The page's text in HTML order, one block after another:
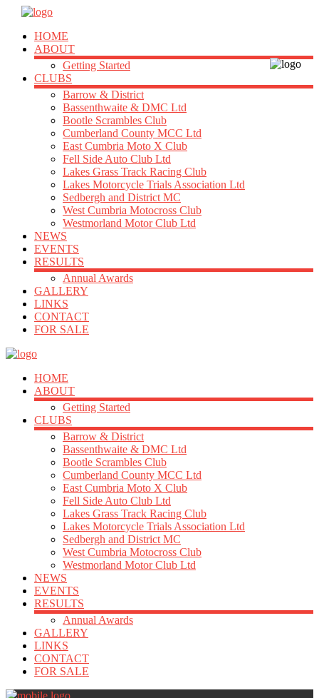
HOME
ABOUT
Getting Started
CLUBS
Barrow & District
Bassenthwaite & DMC Ltd
Bootle Scrambles Club
Cumberland County MCC Ltd
East Cumbria Moto X Club
Fell Side Auto Club Ltd
Lakes Grass Track Racing Club
Lakes Motorcycle Trials Association Ltd
Sedbergh and District MC
West Cumbria Motocross Club
Westmorland Motor Club Ltd
NEWS
EVENTS
RESULTS
Annual Awards
GALLERY
LINKS
CONTACT
FOR SALE
HOME
ABOUT
Getting Started
CLUBS
Barrow & District
Bassenthwaite & DMC Ltd
Bootle Scrambles Club
Cumberland County MCC Ltd
East Cumbria Moto X Club
Fell Side Auto Club Ltd
Lakes Grass Track Racing Club
Lakes Motorcycle Trials Association Ltd
Sedbergh and District MC
West Cumbria Motocross Club
Westmorland Motor Club Ltd
NEWS
EVENTS
RESULTS
Annual Awards
GALLERY
LINKS
CONTACT
FOR SALE